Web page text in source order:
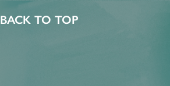
BACK TO TOP